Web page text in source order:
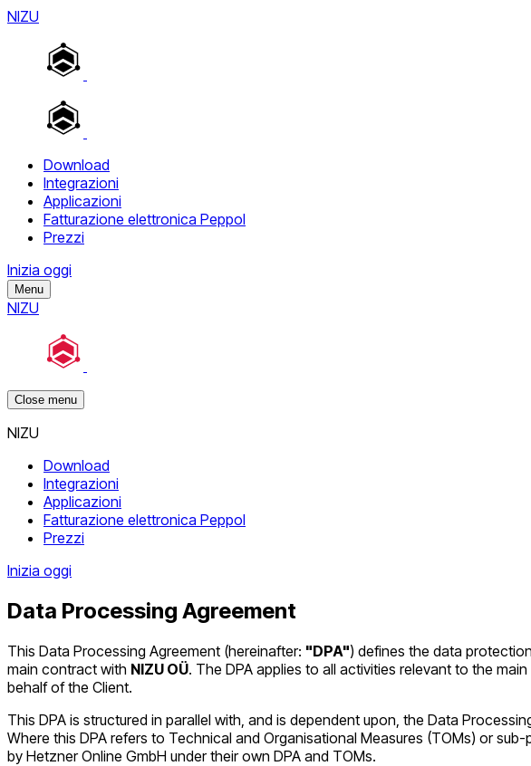
NIZU
Download
Integrazioni
Applicazioni
Fatturazione elettronica Peppol
Prezzi
Inizia oggi
Menu
NIZU
Close menu
NIZU
Download
Integrazioni
Applicazioni
Fatturazione elettronica Peppol
Prezzi
Inizia oggi
Data Processing Agreement
This Data Processing Agreement (hereinafter: "DPA") defines the data
main contract with NIZU OÜ. The DPA applies to all activities relevant to the
behalf of the Client.
This DPA is structured in parallel with, and is dependent upon, the Data
Where this DPA refers to Technical and Organisational Measures (TOMs) or
by Hetzner Online GmbH under their own DPA and TOMs.